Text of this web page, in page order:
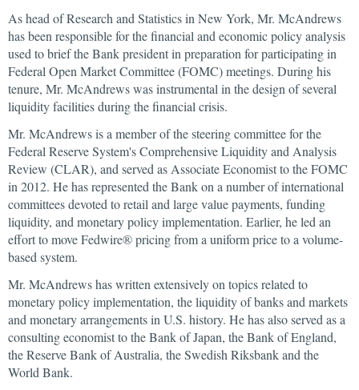
As head of Research and Statistics in New York, Mr. McAndrews
has been responsible for the financial and economic policy analysis
used to brief the Bank president in preparation for participating in
Federal Open Market Committee (FOMC) meetings. During his
tenure, Mr. McAndrews was instrumental in the design of several
liquidity facilities during the financial crisis.
Mr. McAndrews is a member of the steering committee for the
Federal Reserve System's Comprehensive Liquidity and Analysis
Review (CLAR), and served as Associate Economist to the FOMC
in 2012. He has represented the Bank on a number of international
committees devoted to retail and large value payments, funding
liquidity, and monetary policy implementation. Earlier, he led an
effort to move Fedwire® pricing from a uniform price to a volume-
based system.
Mr. McAndrews has written extensively on topics related to
monetary policy implementation, the liquidity of banks and markets
and monetary arrangements in U.S. history. He has also served as a
consulting economist to the Bank of Japan, the Bank of England,
the Reserve Bank of Australia, the Swedish Riksbank and the
World Bank.